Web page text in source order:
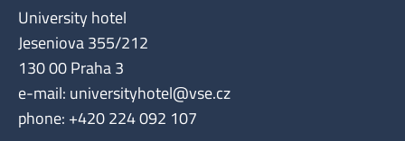
University hotel
Jeseniova 355/212
130 00 Praha 3
e-mail: universityhotel@vse.cz
phone: +420 224 092 107